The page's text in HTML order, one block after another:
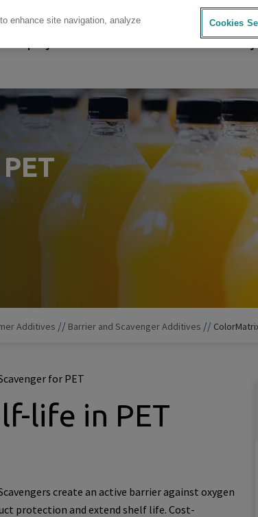
Additives // Barrier and Scavenger Additives //
for PET
life in PET
create an active barrier against oxygen
protection and extend shelf life. Cost-
enhance site navigation, analyze
Cookies